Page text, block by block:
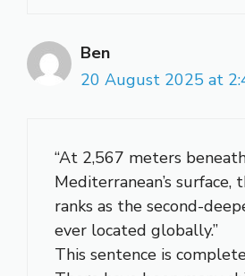
Ben
20 August 2025 at
“At 2,567 meters
Mediterranean’s surface,
ranks as the second-
ever located globally.”
This sentence is